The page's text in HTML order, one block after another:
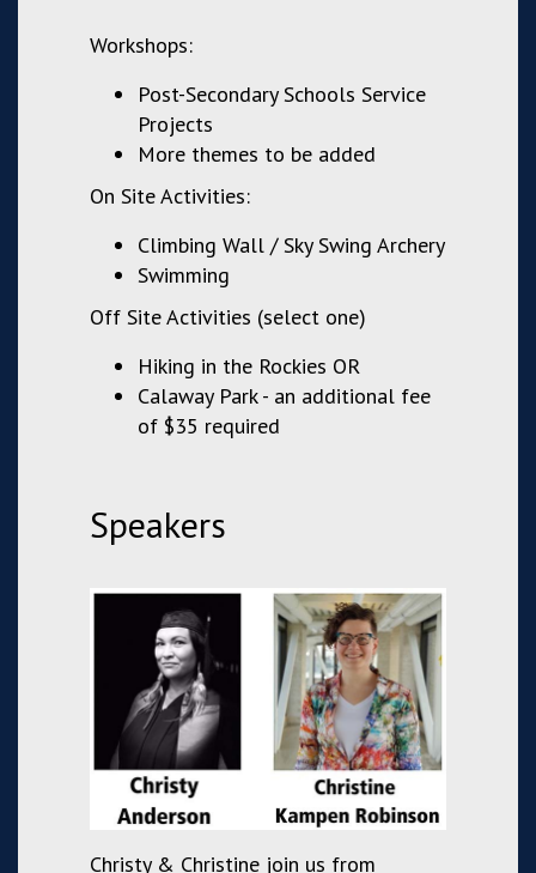
Workshops:
Post-Secondary Schools Service
Projects
More themes to be added
On Site Activities:
Climbing Wall / Sky Swing Archery
Swimming
Off Site Activities (select one)
Hiking in the Rockies OR
Calaway Park - an additional fee
of $35 required
Speakers
Christy & Christine join us from